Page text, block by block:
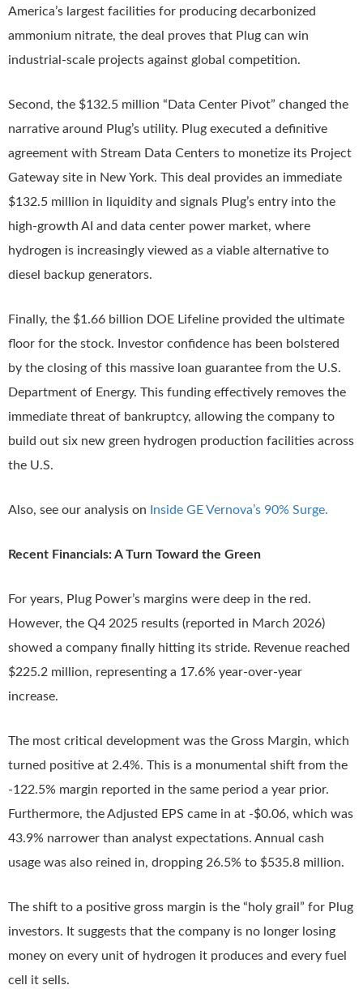
America’s largest facilities for producing decarbonized
ammonium nitrate, the deal proves that Plug can win
industrial-scale projects against global competition.
Second, the $132.5 million “Data Center Pivot” changed the
narrative around Plug’s utility. Plug executed a definitive
agreement with Stream Data Centers to monetize its Project
Gateway site in New York. This deal provides an immediate
$132.5 million in liquidity and signals Plug’s entry into the
high-growth AI and data center power market, where
hydrogen is increasingly viewed as a viable alternative to
diesel backup generators.
Finally, the $1.66 billion DOE Lifeline provided the ultimate
floor for the stock. Investor confidence has been bolstered
by the closing of this massive loan guarantee from the U.S.
Department of Energy. This funding effectively removes the
immediate threat of bankruptcy, allowing the company to
build out six new green hydrogen production facilities across
the U.S.
Also, see our analysis on Inside GE Vernova’s 90% Surge.
Recent Financials: A Turn Toward the Green
For years, Plug Power’s margins were deep in the red.
However, the Q4 2025 results (reported in March 2026)
showed a company finally hitting its stride. Revenue reached
$225.2 million, representing a 17.6% year-over-year
increase.
The most critical development was the Gross Margin, which
turned positive at 2.4%. This is a monumental shift from the
-122.5% margin reported in the same period a year prior.
Furthermore, the Adjusted EPS came in at -$0.06, which was
43.9% narrower than analyst expectations. Annual cash
usage was also reined in, dropping 26.5% to $535.8 million.
The shift to a positive gross margin is the “holy grail” for Plug
investors. It suggests that the company is no longer losing
money on every unit of hydrogen it produces and every fuel
cell it sells.